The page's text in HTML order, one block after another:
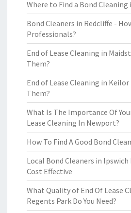
Where to Find a Bond
Bond Cleaners in Redcliffe -
Professionals?
End of Lease Cleaning in
Them?
End of Lease Cleaning in Keilor
Them?
What Is The Importance Of
Lease Cleaning In Newport?
How To Find A Good Bond
Local Bond Cleaners in Ipswich
Cost Effective
What Quality of End Of Lease
Regents Park Do You Need?